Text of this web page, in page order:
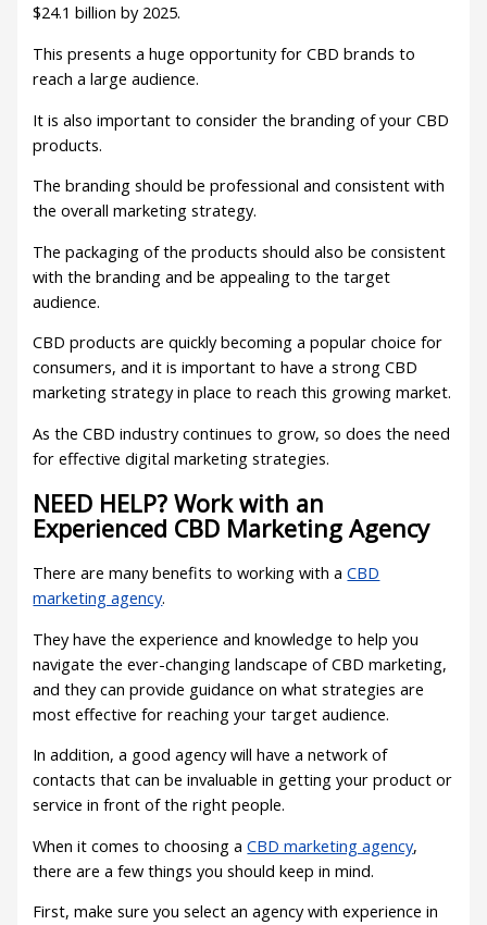
$24.1 billion by 2025.
This presents a huge opportunity for CBD brands to
reach a large audience.
It is also important to consider the branding of your CBD
products.
The branding should be professional and consistent with
the overall marketing strategy.
The packaging of the products should also be consistent
with the branding and be appealing to the target
audience.
CBD products are quickly becoming a popular choice for
consumers, and it is important to have a strong CBD
marketing strategy in place to reach this growing market.
As the CBD industry continues to grow, so does the need
for effective digital marketing strategies.
NEED HELP? Work with an
Experienced CBD Marketing Agency
There are many benefits to working with aCBD
marketing agency.
They have the experience and knowledge to help you
navigate the ever-changing landscape of CBD marketing,
and they can provide guidance on what strategies are
most effective for reaching your target audience.
In addition, a good agency will have a network of
contacts that can be invaluable in getting your product or
service in front of the right people.
When it comes to choosing aCBD marketing agency,
there are a few things you should keep in mind.
First, make sure you select an agency with experience in